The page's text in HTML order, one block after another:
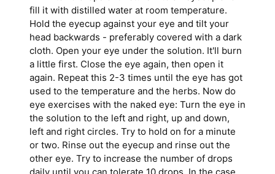
fill it with distilled water at room temperature.
Hold the eyecup against your eye and tilt your
head backwards - preferably covered with a dark
cloth. Open your eye under the solution. It'll burn
a little first. Close the eye again, then open it
again. Repeat this 2-3 times until the eye has got
used to the temperature and the herbs. Now do
eye exercises with the naked eye: Turn the eye in
the solution to the left and right, up and down,
left and right circles. Try to hold on for a minute
or two. Rinse out the eyecup and rinse out the
other eye. Try to increase the number of drops
daily until you can tolerate 10 drops. In the case